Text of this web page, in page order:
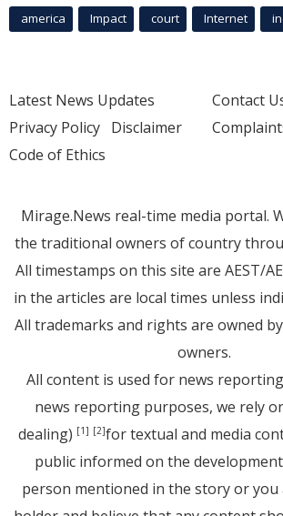
america Impact court Internet
Latest News Updates
Privacy Policy Disclaimer
Code of Ethics
Contact
Mirage.News real-time media portal.
the traditional owners of country
All timestamps on this site are AEST/
in the articles are local times unless
All trademarks and rights are owned
owners.
All content is used for news
news reporting purposes, we rely
dealing) [1] [2]for textual and media
public informed on the
person mentioned in the story or